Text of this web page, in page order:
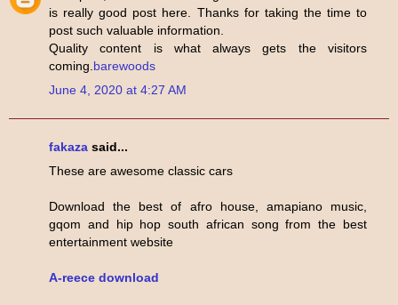
is really good post here. Thanks for taking the time to
post such valuable information.
Quality content is what always gets the visitors
coming. barewoods
June 4, 2020 at 4:27 AM
fakaza said...
These are awesome classic cars
Download the best of afro house, amapiano music,
gqom and hip hop south african song from the best
entertainment website
A-reece download